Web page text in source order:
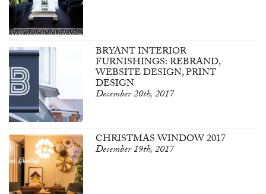
BRYANT INTERIOR
FURNISHINGS: REBRAND,
WEBSITE DESIGN, PRINT
DESIGN
December 20th, 2017
CHRISTMAS WINDOW 2017
December 19th, 2017